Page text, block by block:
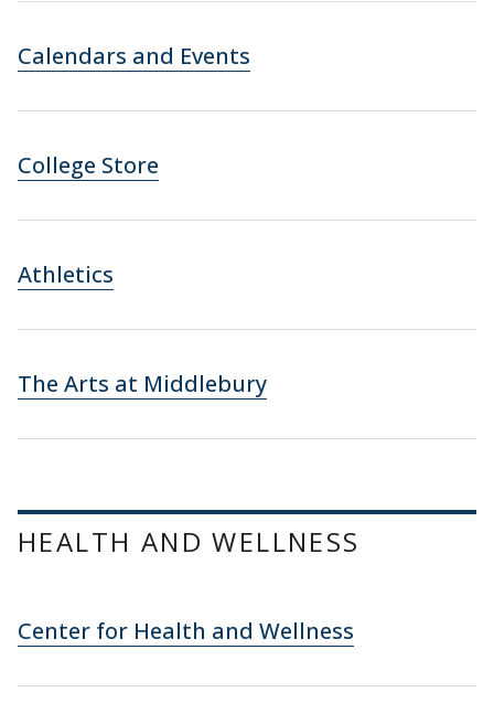
Calendars and Events
College Store
Athletics
The Arts at Middlebury
HEALTH AND WELLNESS
Center for Health and Wellness